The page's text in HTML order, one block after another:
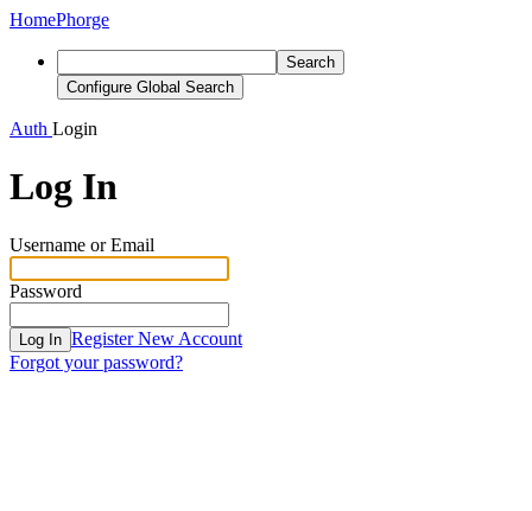
HomePhorge
Search
Configure Global Search
Auth Login
Log In
Username or Email
Password
Log In Register New Account
Forgot your password?